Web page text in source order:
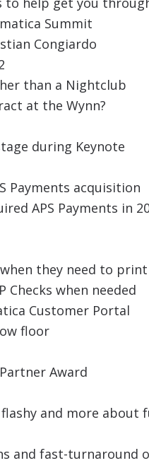
Summit
Congiardo
than a Nightclub
at the Wynn?
during Keynote
Payments acquisition
APS Payments in
they need to
Checks when needed
Customer Portal
floor
Award
and more about
and fast-turnaround